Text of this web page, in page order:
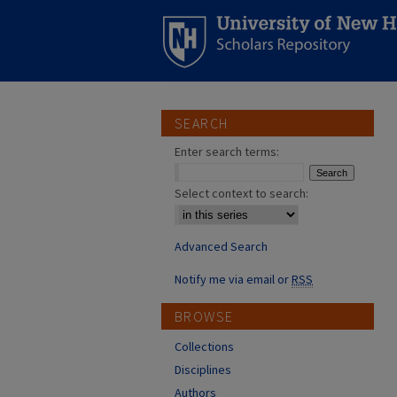
SEARCH
Enter search terms:
Select context to search:
Advanced Search
Notify me via email orRSS
BROWSE
Collections
Disciplines
Authors